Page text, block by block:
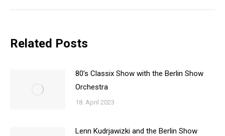
Related Posts
80’s Classix Show with the Berlin Show
Orchestra
18. April 2023
Lenn Kudrjawizki and the Berlin Show